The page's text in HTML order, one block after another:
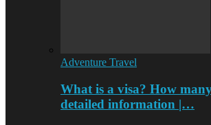
Adventure Travel
What is a visa? How
detailed information |…